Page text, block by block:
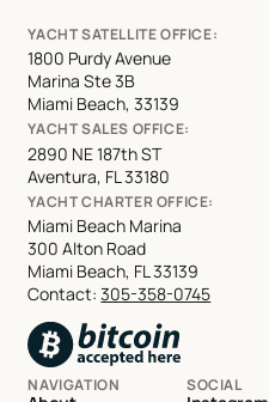
YACHT SATELLITE OFFICE:
1800 Purdy Avenue
Marina Ste 3B
Miami Beach, 33139
YACHT SALES OFFICE:
2890 NE 187th ST
Aventura, FL 33180
YACHT CHARTER OFFICE:
Miami Beach Marina
300 Alton Road
Miami Beach, FL 33139
Contact:305-358-0745
NAVIGATION SOCIAL